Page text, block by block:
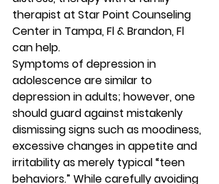
therapist at Star Point Counseling
Center in Tampa, Fl & Brandon, Fl
can help.
Symptoms of depression in
adolescence are similar to
depression in adults; however, one
should guard against mistakenly
dismissing signs such as moodiness,
excessive changes in appetite and
irritability as merely typical “teen
behaviors.” While carefully avoiding